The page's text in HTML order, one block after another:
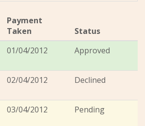
Payment
Taken
Status
01/04/2012 Approved
02/04/2012 Declined
03/04/2012 Pending